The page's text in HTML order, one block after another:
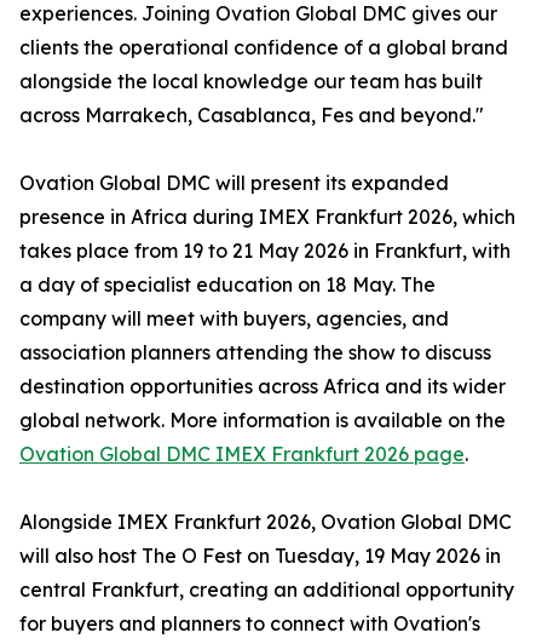
experiences. Joining Ovation Global DMC gives our
clients the operational confidence of a global brand
alongside the local knowledge our team has built
across Marrakech, Casablanca, Fes and beyond."
Ovation Global DMC will present its expanded
presence in Africa during IMEX Frankfurt 2026, which
takes place from 19 to 21 May 2026 in Frankfurt, with
a day of specialist education on 18 May. The
company will meet with buyers, agencies, and
association planners attending the show to discuss
destination opportunities across Africa and its wider
global network. More information is available on the
Ovation Global DMC IMEX Frankfurt 2026 page.
Alongside IMEX Frankfurt 2026, Ovation Global DMC
will also host The O Fest on Tuesday, 19 May 2026 in
central Frankfurt, creating an additional opportunity
for buyers and planners to connect with Ovation's